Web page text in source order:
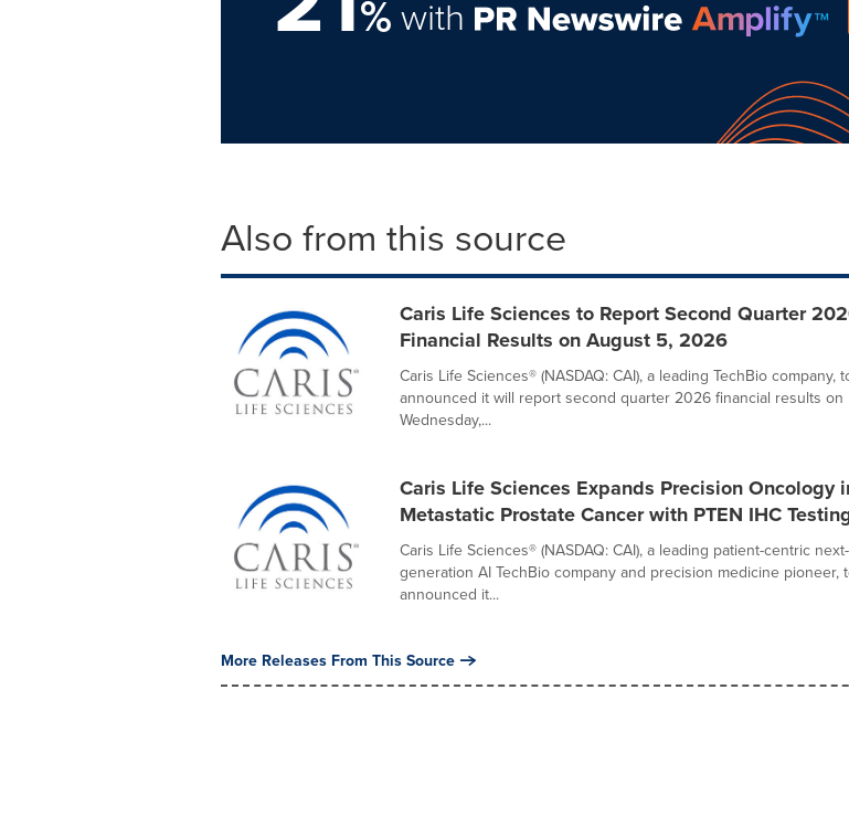
%with
Also from this source
Caris Life Sciences to Report Second Quarter
Financial Results on August 5, 2026
Caris Life Sciences® (NASDAQ: CAI), a leading TechBio company,
announced it will report second quarter 2026 financial results on
Wednesday,...
Caris Life Sciences Expands Precision Oncology
Metastatic Prostate Cancer with PTEN IHC
Caris Life Sciences® (NASDAQ: CAI), a leading patient-centric next-
generation AI TechBio company and precision medicine pioneer,
announced it...
More Releases From This Source